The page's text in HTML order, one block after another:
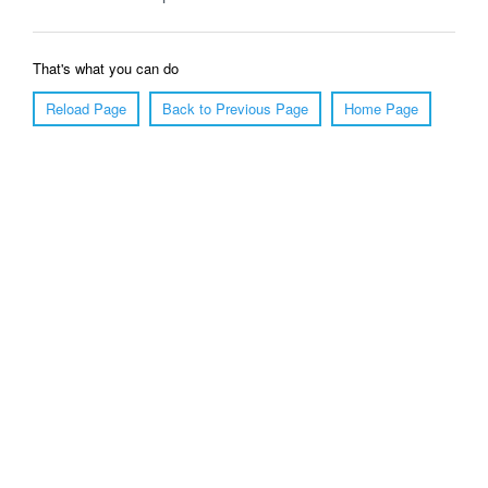
That's what you can do
Reload Page
Back to Previous Page Home Page